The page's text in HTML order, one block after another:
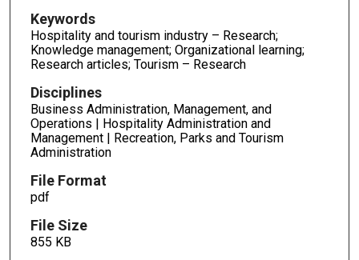
Keywords
Hospitality and tourism industry – Research;
Knowledge management; Organizational learning;
Research articles; Tourism – Research
Disciplines
Business Administration, Management, and
Operations | Hospitality Administration and
Management | Recreation, Parks and Tourism
Administration
File Format
pdf
File Size
855 KB